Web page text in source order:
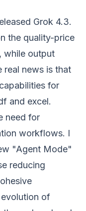
Grok 4.3.
the quality-price
while output
real news is that
for
and excel.
need for
workflows. I
"Agent Mode"
reducing
of